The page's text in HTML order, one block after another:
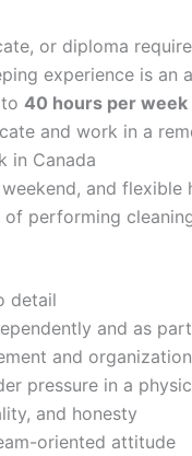
or diploma
experience is an
40 hours per week
and work in a
in Canada
and flexible
of performing
detail
and as
and
pressure in a
and honesty
oriented attitude